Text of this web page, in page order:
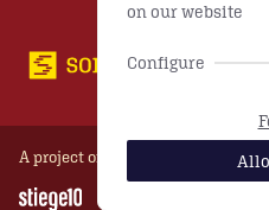
A project of TB Unterfrauner
on our website
Configure